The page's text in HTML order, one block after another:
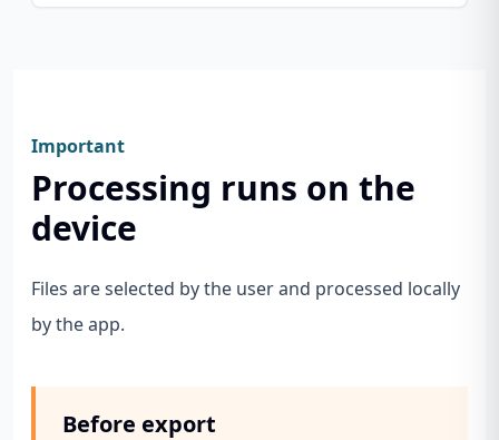
Important
Processing runs on the
device
Files are selected by the user and processed locally
by the app.
Before export